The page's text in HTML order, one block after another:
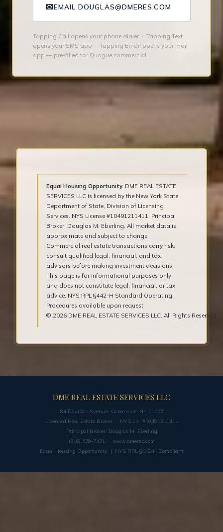
✉EMAIL DOUGLAS@DMERES.COM
Tapping Call opens your phone dialer · Tapping Text
opens your SMS app · Tapping Email opens your mail
app — pre-filled for Quogue commercial.
Equal Housing Opportunity.DME REAL ESTATE
SERVICES LLC is licensed by the New York State
Department of State, Division of Licensing
Services. NYS License #10491211411. Principal
Broker: Douglas M. Eberling. All market data is
approximate and subject to change.
Commercial real estate transactions carry risk;
consult qualified legal, financial, and tax
advisors before making investment decisions.
This page is for informational purposes only
and does not constitute legal, financial, or tax
advice. NYS RPL §442-H Standard Operating
Procedures available upon request.
© 2026 DME REAL ESTATE SERVICES LLC. All Rights Reserved.
DME REAL ESTATE SERVICES LLC
84 Davison Avenue, Oceanside, NY 11572
Licensed Real Estate Broker · NYS Lic. #10491211411
Principal Broker: Douglas M. Eberling
(516) 578-7471 · www.dmeres.com
Equal Housing Opportunity | NYS RPL §442-H Compliant